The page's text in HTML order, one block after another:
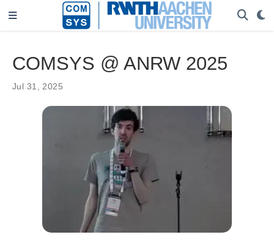
COMSYS @ ANRW 2025
Jul 31, 2025